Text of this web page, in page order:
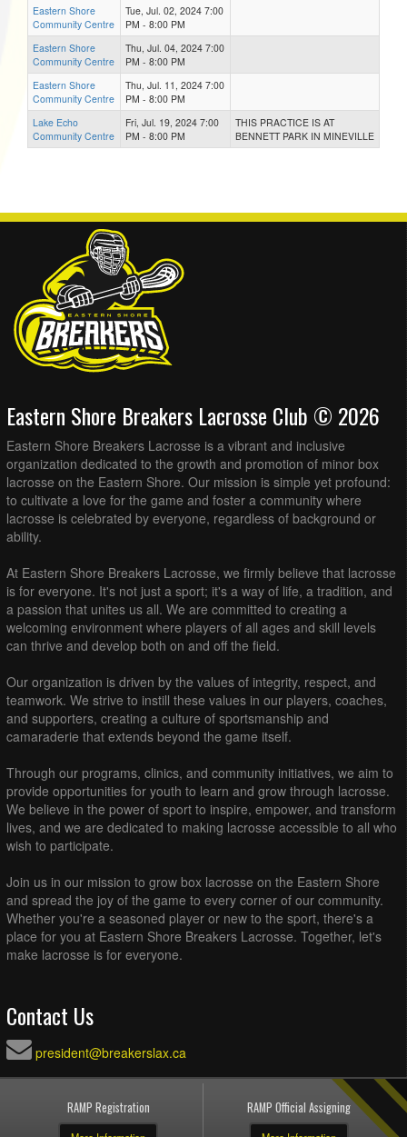
Eastern Shore
Community Centre
Tue, Jul. 02, 2024 7:00
PM - 8:00 PM
Eastern Shore
Community Centre
Thu, Jul. 04, 2024 7:00
PM - 8:00 PM
Eastern Shore
Community Centre
Thu, Jul. 11, 2024 7:00
PM - 8:00 PM
Lake Echo
Community Centre
Fri, Jul. 19, 2024 7:00
PM - 8:00 PM
THIS PRACTICE IS AT
BENNETT PARK IN MINEVILLE
Eastern Shore Breakers Lacrosse Club © 2026
Eastern Shore Breakers Lacrosse is a vibrant and inclusive
organization dedicated to the growth and promotion of minor box
lacrosse on the Eastern Shore. Our mission is simple yet profound:
to cultivate a love for the game and foster a community where
lacrosse is celebrated by everyone, regardless of background or
ability.
At Eastern Shore Breakers Lacrosse, we firmly believe that lacrosse
is for everyone. It's not just a sport; it's a way of life, a tradition, and
a passion that unites us all. We are committed to creating a
welcoming environment where players of all ages and skill levels
can thrive and develop both on and off the field.
Our organization is driven by the values of integrity, respect, and
teamwork. We strive to instill these values in our players, coaches,
and supporters, creating a culture of sportsmanship and
camaraderie that extends beyond the game itself.
Through our programs, clinics, and community initiatives, we aim to
provide opportunities for youth to learn and grow through lacrosse.
We believe in the power of sport to inspire, empower, and transform
lives, and we are dedicated to making lacrosse accessible to all who
wish to participate.
Join us in our mission to grow box lacrosse on the Eastern Shore
and spread the joy of the game to every corner of our community.
Whether you're a seasoned player or new to the sport, there's a
place for you at Eastern Shore Breakers Lacrosse. Together, let's
make lacrosse is for everyone.
Contact Us
president@breakerslax.ca
RAMP Registration RAMP Official Assigning